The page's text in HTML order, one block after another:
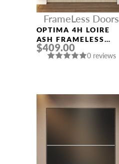
FrameLess Doors
OPTIMA 4H LOIRE
ASH FRAMELESS
MODERN INTERIOR
DOOR
$409.00
0 reviews